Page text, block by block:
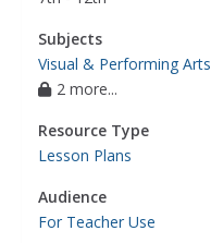
Subjects
Visual & Performing Arts
2 more...
Resource Type
Lesson Plans
Audience
For Teacher Use